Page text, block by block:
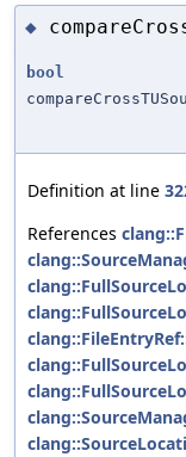
◆
bool
Definition at line
References